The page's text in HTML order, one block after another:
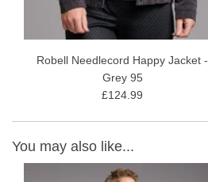
Robell Needlecord Happy Jacket -
Grey 95
£124.99
You may also like...